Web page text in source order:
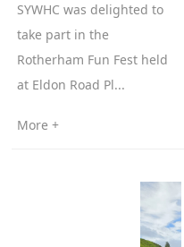
SYWHC was delighted to
take part in the
Rotherham Fun Fest held
at Eldon Road Pl...
More +